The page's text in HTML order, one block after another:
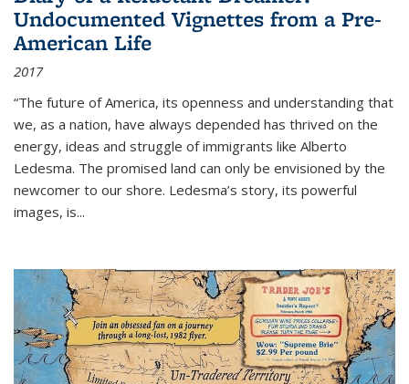
Undocumented Vignettes from a Pre-
American Life
2017
“The future of America, its openness and understanding that
we, as a nation, have always depended has thrived on the
energy, ideas and struggle of immigrants like Alberto
Ledesma. The promised land can only be envisioned by the
newcomer to our shore. Ledesma’s story, its powerful
images, is...